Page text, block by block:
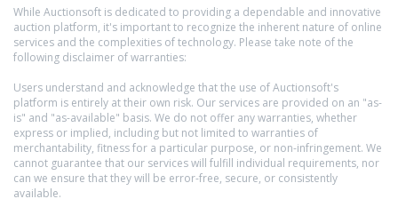
While Auctionsoft is dedicated to providing a dependable and innovative
auction platform, it's important to recognize the inherent nature of online
services and the complexities of technology. Please take note of the
following disclaimer of warranties:
Users understand and acknowledge that the use of Auctionsoft's
platform is entirely at their own risk. Our services are provided on an "as-
is" and "as-available" basis. We do not offer any warranties, whether
express or implied, including but not limited to warranties of
merchantability, fitness for a particular purpose, or non-infringement. We
cannot guarantee that our services will fulfill individual requirements, nor
can we ensure that they will be error-free, secure, or consistently
available.